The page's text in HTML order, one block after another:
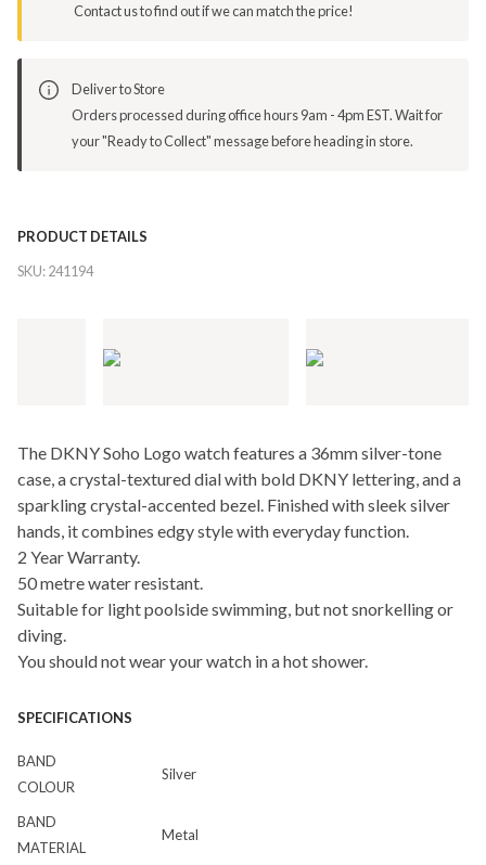
Contact us to find out if we can match the price!
Deliver to Store
Orders processed during office hours 9am - 4pm EST. Wait for
your "Ready to Collect" message before heading in store.
PRODUCT DETAILS
SKU:241194
The DKNY Soho Logo watch features a 36mm silver-tone
case, a crystal-textured dial with bold DKNY lettering, and a
sparkling crystal-accented bezel. Finished with sleek silver
hands, it combines edgy style with everyday function.
2 Year Warranty.
50 metre water resistant.
Suitable for light poolside swimming, but not snorkelling or
diving.
You should not wear your watch in a hot shower.
SPECIFICATIONS
BAND
COLOUR
Silver
BAND
MATERIAL
Metal